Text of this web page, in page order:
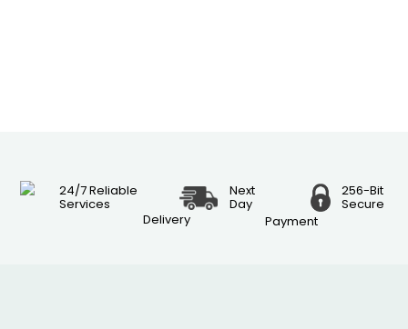
24/7 Reliable
Services
Next
Day
Delivery
256-Bit
Secure
Payment